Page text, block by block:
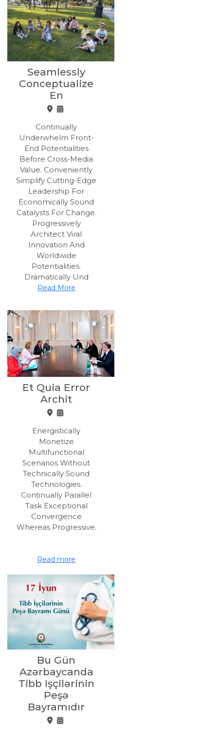
Seamlessly
Conceptualize
En
Continually
Underwhelm Front-
End Potentialities
Before Cross-Media
Value. Conveniently
Simplify Cutting-Edge
Leadership For
Economically Sound
Catalysts For Change.
Progressively
Architect Viral
Innovation And
Worldwide
Potentialities.
Dramatically Und
Read More
Et Quia Error
Archit
Energistically
Monetize
Multifunctional
Scenarios Without
Technically Sound
Technologies.
Continually Parallel
Task Exceptional
Convergence
Whereas Progressive.
Read more
Bu Gün
Azərbaycanda
Tibb Işçilərinin
Peşə
Bayramıdır